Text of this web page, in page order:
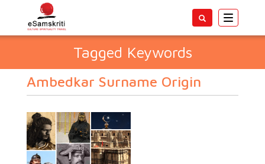
Toggle
Tagged Keywords
Ambedkar Surname Origin